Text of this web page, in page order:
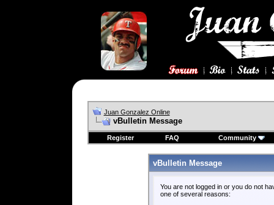
Juan Gonzalez Online
vBulletin Message
Register FAQ Community
vBulletin Message
You are not logged in or you do not
one of several reasons: